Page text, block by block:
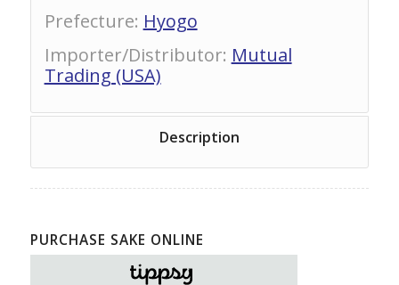
Prefecture: Hyogo
Importer/Distributor: Mutual
Trading (USA)
Description
PURCHASE SAKE ONLINE